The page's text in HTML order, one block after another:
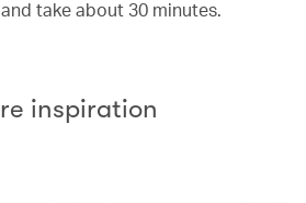
take about 30 minutes.
inspiration